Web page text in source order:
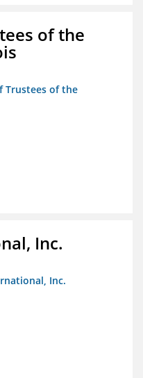
of the
Trustees of the
Inc.
Inc.